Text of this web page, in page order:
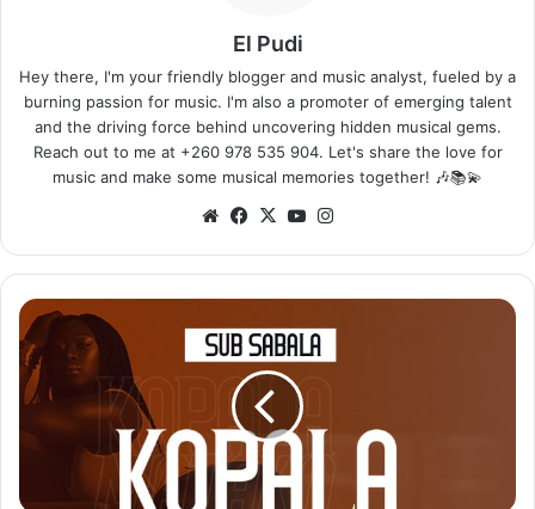
El Pudi
Hey there, I'm your friendly blogger and music analyst, fueled by a
burning passion for music. I'm also a promoter of emerging talent
and the driving force behind uncovering hidden musical gems.
Reach out to me at +260 978 535 904. Let's share the love for
music and make some musical memories together! 🎶📚💫
WebsiteFacebook
X YouTube
Sub
Sabala
–
Kopala
Matako